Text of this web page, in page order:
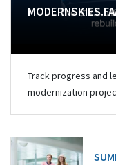
Track progress and
modernization